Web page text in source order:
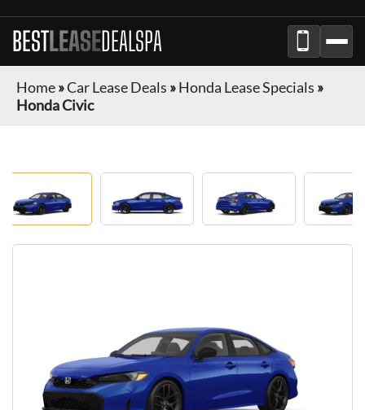
BESTLEASEDEALSPA
Home»Car Lease Deals »Honda Lease Specials »
Honda Civic